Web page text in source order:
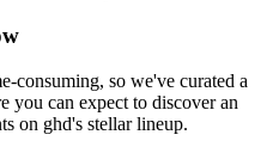
consuming, so we've curated a
you can expect to discover an
on ghd's stellar lineup.